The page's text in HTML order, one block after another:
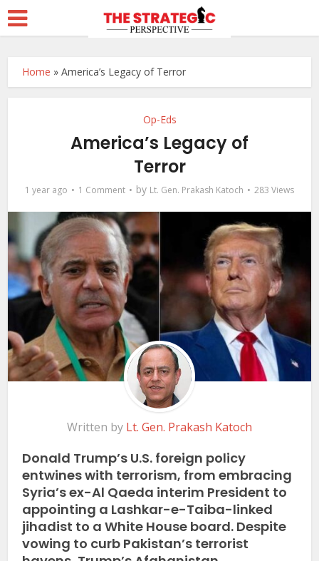
Home »America’s Legacy of Terror
Op-Eds
America’s Legacy of
Terror
1 year ago 1 Comment by Lt. Gen. Prakash Katoch 283 Views
Written by Lt. Gen. Prakash Katoch
Donald Trump’s U.S. foreign policy
entwines with terrorism, from embracing
Syria’s ex-Al Qaeda interim President to
appointing a Lashkar-e-Taiba-linked
jihadist to a White House board. Despite
vowing to curb Pakistan’s terrorist